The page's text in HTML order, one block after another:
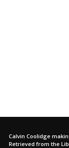
Calvin Coolidge
Retrieved from the